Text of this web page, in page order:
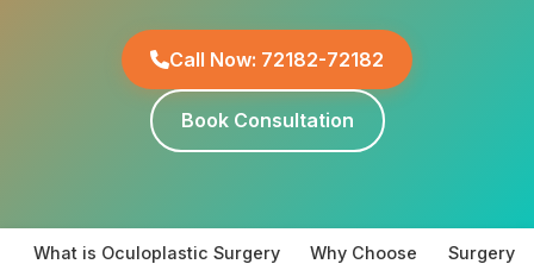
Call Now: 72182-72182
Book Consultation
What is Oculoplastic Surgery Why Choose Surgery